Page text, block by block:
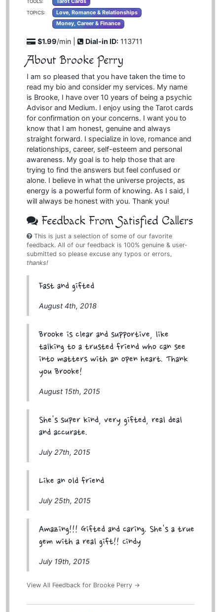
TOPICS:
Love, Romance & Relationships
Money, Career & Finance
$1.99/min | Dial-in ID: 113711
About Brooke Perry
I am so pleased that you have taken the time to
read my bio and consider my services. My name
is Brooke, I have over 10 years of being a psychic
Advisor and Medium. I enjoy using the Tarot cards
for confirmation on your concerns. I want you to
know that I am honest, genuine and always
straight forward. I specialize in love, romance and
relationships, career, self-esteem and personal
awareness. My goal is to help those that are
trying to find the answers but feel confused or
alone. I believe in what the universe projects, as
energy is a powerful form of knowing. As I said, I
will always be honest with you. Thank you!
Feedback From Satisfied Callers
This is just a selection of some of our favorite
feedback. All of our feedback is 100% genuine & user-
submitted so please excuse any typos or errors,
thanks!
Fast and gifted
August 4th, 2018
Brooke is clear and supportive, like
talking to a trusted friend who can see
into matters with an open heart. Thank
you Brooke!
August 15th, 2015
She's super kind, very gifted, real deal
and accurate.
July 27th, 2015
Like an old friend
July 25th, 2015
Amazing!!! Gifted and caring. She's a true
gem with a real gift!! Cindy
July 19th, 2015
View All Feedback for Brooke Perry →